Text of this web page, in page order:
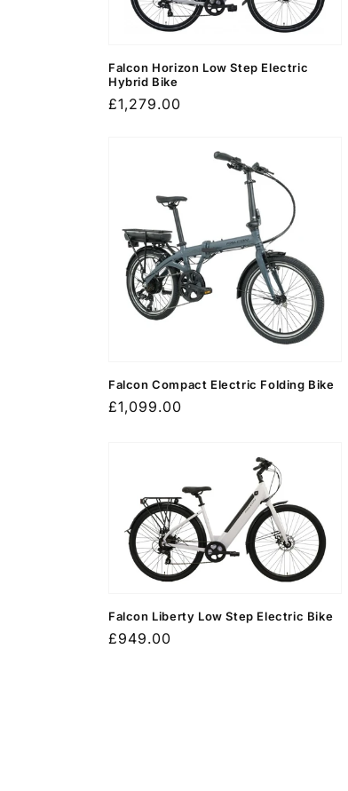
t
i
Falcon Horizon Low Step Electric
Hybrid Bike
Regular
£1,279.00
Falcon Compact Electric Folding Bike
Regular
£1,099.00
Falcon Liberty Low Step Electric Bike
Regular
£949.00